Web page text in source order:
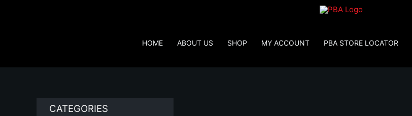
HOME ABOUT US SHOP MY ACCOUNT PBA STORE LOCATOR
CATEGORIES